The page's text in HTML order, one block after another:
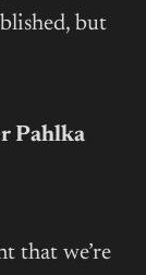
but
Pahlka
that we’re